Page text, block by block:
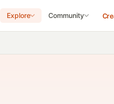
Explore Community